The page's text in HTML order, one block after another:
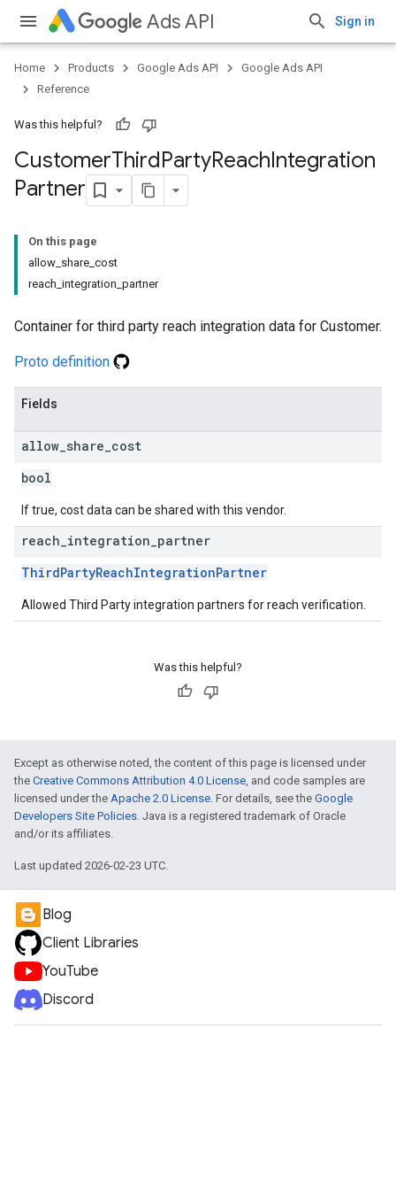
Ads API Sign in
Home Products Google Ads API
Google Ads API
Reference
Was this helpful?
CustomerThirdPartyReachIntegration
Partner
On this page
allow_share_cost
reach_integration_partner
Container for third party reach integration data for Customer.
Proto definition
Fields
allow share cost
bool
If true, cost data can be shared with this vendor.
reach integration partner
ThirdPartyReachIntegrationPartner
Allowed Third Party integration partners for reach verification.
Was this helpful?
Except as otherwise noted, the content of this page is licensed under
the Creative Commons Attribution 4.0 License, and code samples are
licensed under the Apache 2.0 License. For details, see the Google
Developers Site Policies. Java is a registered trademark of Oracle
and/or its affiliates.
Last updated 2026-02-23 UTC.
Blog
Client Libraries
YouTube
Discord